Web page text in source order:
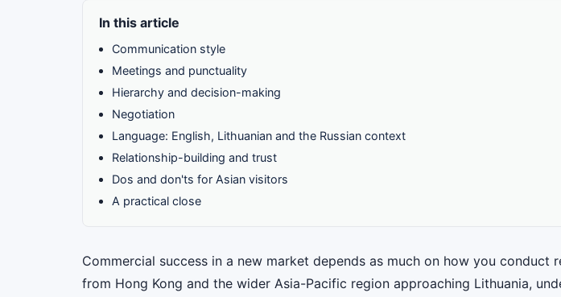
In this article
Communication style
Meetings and punctuality
Hierarchy and decision-making
Negotiation
Language: English, Lithuanian and the Russian context
Relationship-building and trust
Dos and don'ts for Asian visitors
A practical close
Commercial success in a new market depends as much on how you
from Hong Kong and the wider Asia-Pacific region approaching Lithuania,